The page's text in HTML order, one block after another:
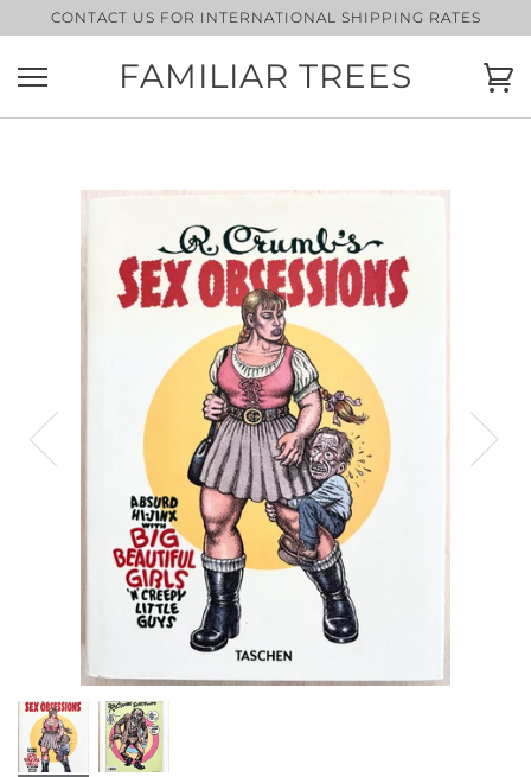
to
content
CONTACT US FOR INTERNATIONAL SHIPPING RATES
FAMILIAR TREES